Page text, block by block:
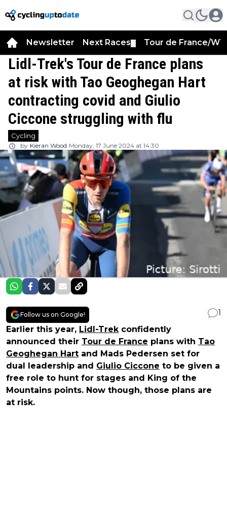
Newsletter Next Races Tour de France/
Lidl-Trek's Tour de France plans
at risk with Tao Geoghegan Hart
contracting covid and Giulio
Ciccone struggling with flu
Cycling
by Kieran Wood Monday, 17 June 2024 at 14:30
Follow us on Google!
1
Earlier this year, Lidl-Trekconfidently
announced their Tour de France plans with Tao
Geoghegan Hart and Mads Pedersen set for
dual leadership and Giulio Ciccone to be given a
free role to hunt for stages and King of the
Mountains points. Now though, those plans are
at risk.